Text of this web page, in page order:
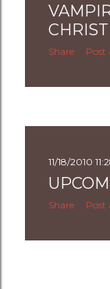
Share Post
11/18/2010
Share Post